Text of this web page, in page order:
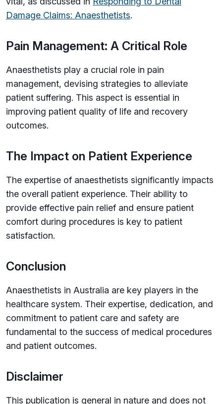
Damage Claims: Anaesthetists.
Pain Management: A Critical Role
Anaesthetists play a crucial role in pain
management, devising strategies to alleviate
patient suffering. This aspect is essential in
improving patient quality of life and recovery
outcomes.
The Impact on Patient Experience
The expertise of anaesthetists significantly impacts
the overall patient experience. Their ability to
provide effective pain relief and ensure patient
comfort during procedures is key to patient
satisfaction.
Conclusion
Anaesthetists in Australia are key players in the
healthcare system. Their expertise, dedication, and
commitment to patient care and safety are
fundamental to the success of medical procedures
and patient outcomes.
Disclaimer
This publication is general in nature and does not